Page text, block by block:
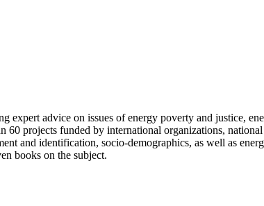
expert advice on issues of energy poverty and justice,
60 projects funded by international organizations,
and identification, socio-demographics, as well as
books on the subject.